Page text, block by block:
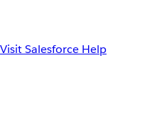
Visit Salesforce Help